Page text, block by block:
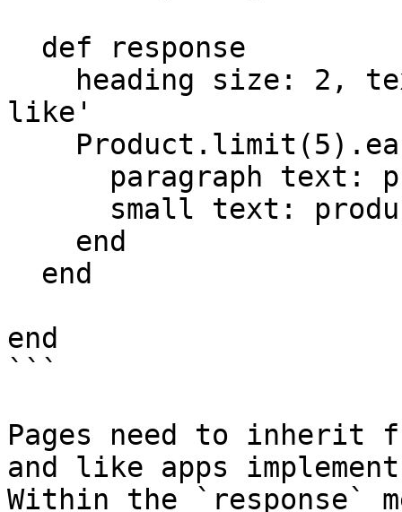
like'
end
```
Pages need to inherit
and like apps
Within the `response`